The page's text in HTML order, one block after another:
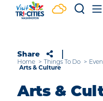
Skip to content
Share
Home Things To Do
Arts & Culture
Arts &